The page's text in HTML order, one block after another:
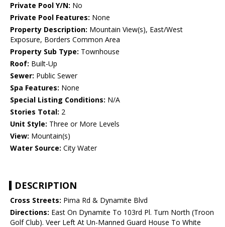
Private Pool Y/N: No
Private Pool Features: None
Property Description: Mountain View(s), East/West
Exposure, Borders Common Area
Property Sub Type: Townhouse
Roof: Built-Up
Sewer: Public Sewer
Spa Features: None
Special Listing Conditions: N/A
Stories Total: 2
Unit Style: Three or More Levels
View: Mountain(s)
Water Source: City Water
DESCRIPTION
Cross Streets: Pima Rd & Dynamite Blvd
Directions: East On Dynamite To 103rd Pl. Turn North (Troon
Golf Club). Veer Left At Un-Manned Guard House To White